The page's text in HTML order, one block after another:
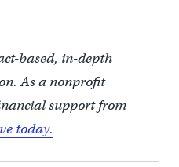
based, in-depth
As a nonprofit
support from
today.